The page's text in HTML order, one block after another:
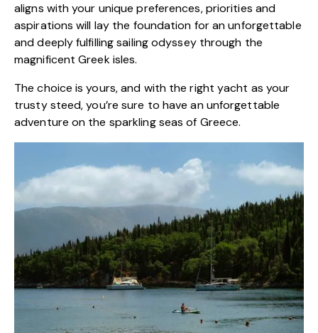
aligns with your unique preferences, priorities and
aspirations will lay the foundation for an unforgettable
and deeply fulfilling sailing odyssey through the
magnificent Greek isles.
The choice is yours, and with the right yacht as your
trusty steed, you’re sure to have an unforgettable
adventure on the sparkling seas of Greece.